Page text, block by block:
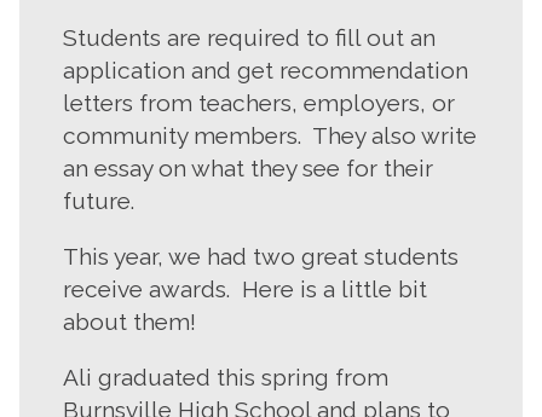
Students are required to fill out an
application and get recommendation
letters from teachers, employers, or
community members. They also write
an essay on what they see for their
future.
This year, we had two great students
receive awards. Here is a little bit
about them!
Ali graduated this spring from
Burnsville High School and plans to